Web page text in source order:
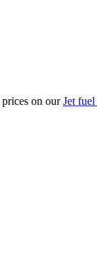
on our Jet